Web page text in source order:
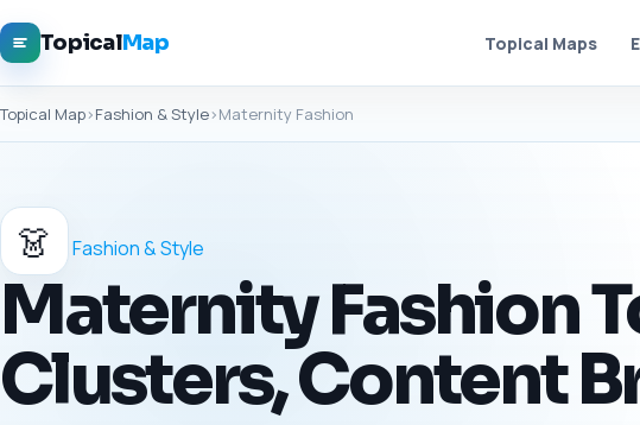
TopicalMap Topical Maps
Topical Map›Fashion & Style›Maternity Fashion
👗 Fashion & Style
Maternity Fashion
Clusters, Content